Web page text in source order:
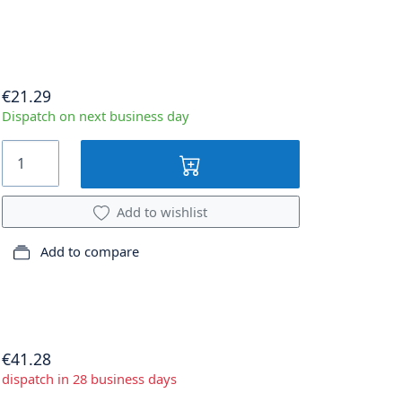
€21.29
Dispatch on next business day
Add to wishlist
Add to compare
€41.28
dispatch in 28 business days